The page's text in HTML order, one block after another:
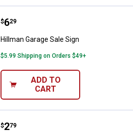
Hillman Garage Sale Sign
Price:
$6
. 29
Hillman Garage Sale Sign
$5.99 Shipping on Orders $49+
ADD TO
CART
Hillman 12"x16" Yellow No
Price:
$2
. 79